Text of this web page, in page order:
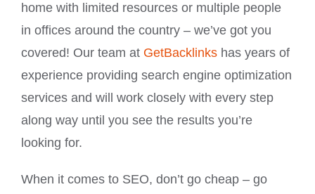
home with limited resources or multiple people
in offices around the country – we’ve got you
covered! Our team at GetBacklinks has years of
experience providing search engine optimization
services and will work closely with every step
along way until you see the results you’re
looking for.
When it comes to SEO, don’t go cheap – go